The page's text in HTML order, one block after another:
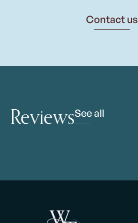
Contact us
ReviewsSee all